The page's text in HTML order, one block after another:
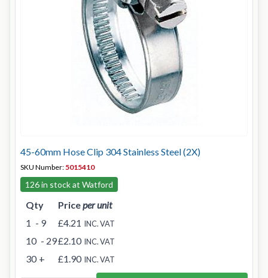
45-60mm Hose Clip 304 Stainless Steel (2X)
SKU Number: 5015410
126 in stock at Watford
Qty Priceper unit
1 - 9 £4.21 INC. VAT
10 - 29£2.10 INC. VAT
30 + £1.90 INC. VAT